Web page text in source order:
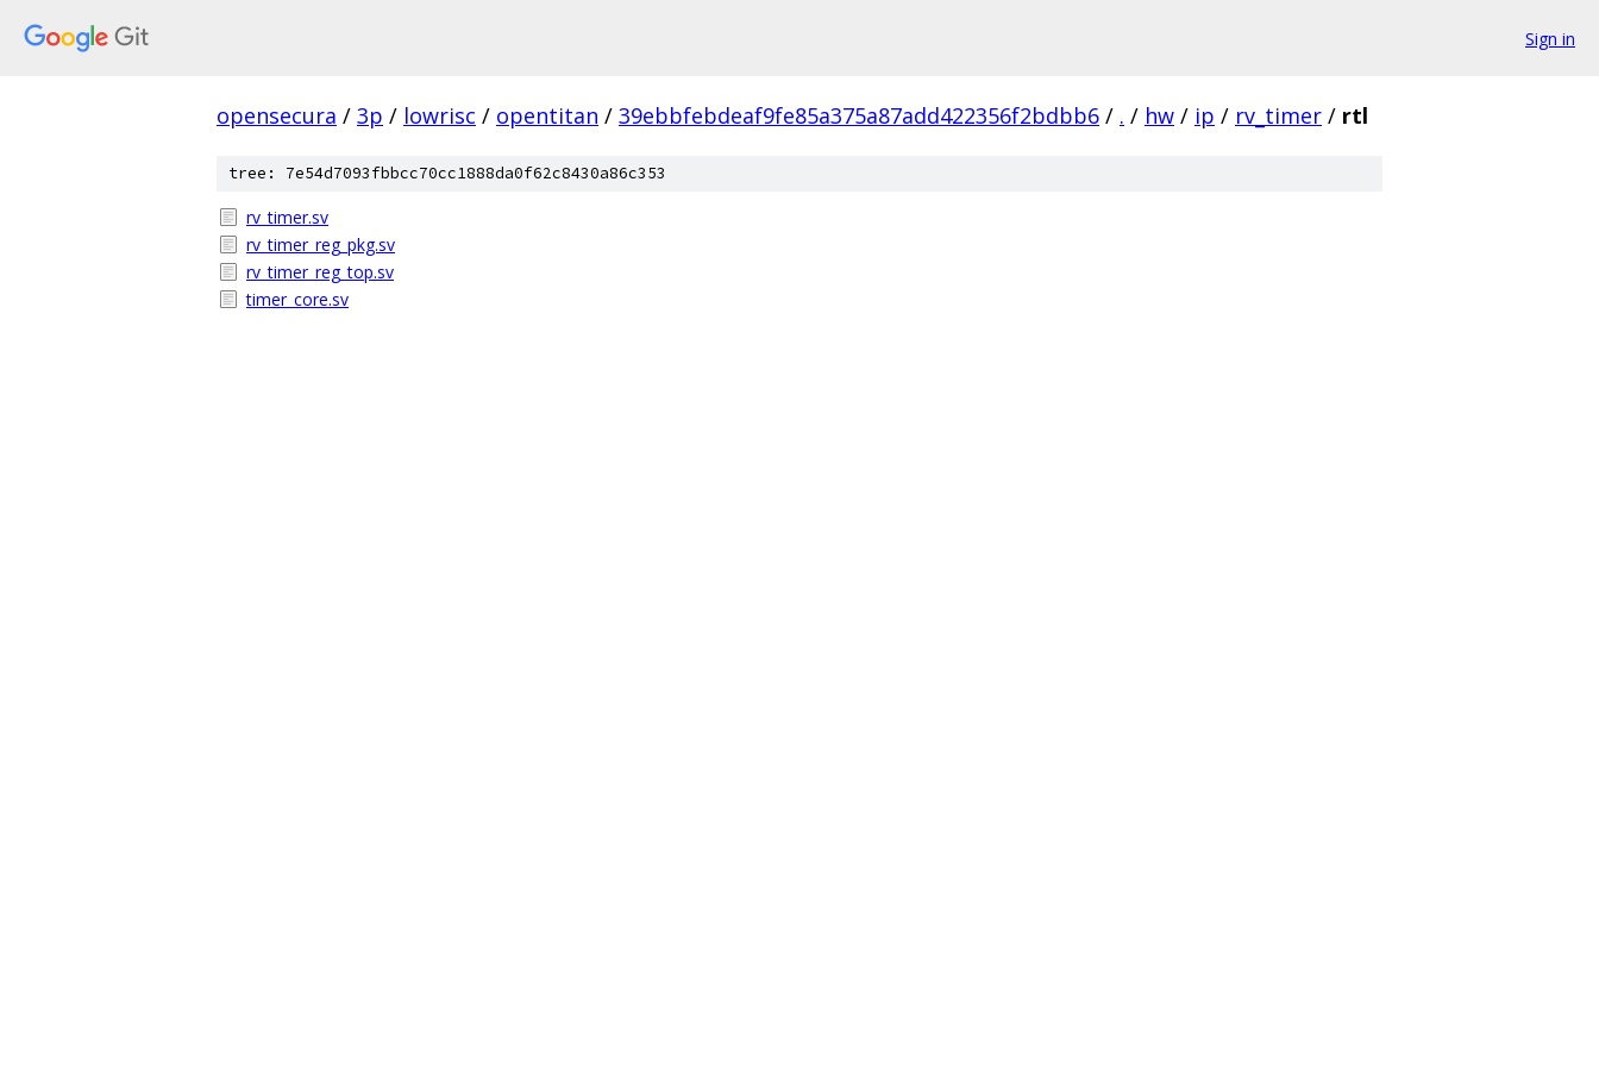
Sign in
opensecura / 3p / lowrisc / opentitan / 39ebbfebdeaf9fe85a375a87add422356f2bdbb6 / . / hw / ip / rv_timer / rtl
tree: 7e54d7093fbbcc70cc1888da0f62c8430a86c353
rv_timer.sv
rv_timer_reg_pkg.sv
rv_timer_reg_top.sv
timer_core.sv